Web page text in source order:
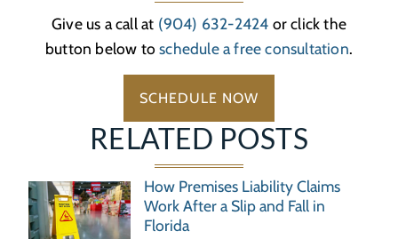
RELATED POSTS
How Premises Liability Claims
Work After a Slip and Fall in
Florida
Give us a call at (904) 632-2424 or click the
button below toschedule a free consultation.
SCHEDULE NOW